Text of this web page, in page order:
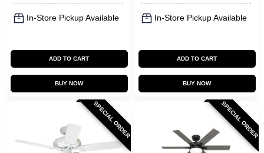
In-Store Pickup Available
ADD TO CART
BUY NOW
Whisper‑Quiet
MotorIn-Store Pickup Available
ADD TO CART
BUY NOW
SPECIAL ORDER SPECIAL ORDER